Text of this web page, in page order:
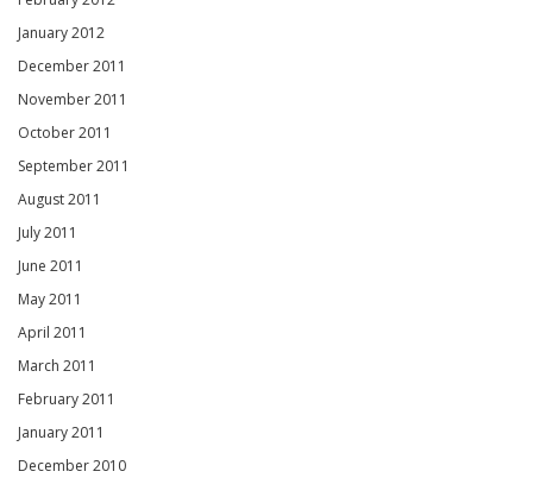
January 2012
December 2011
November 2011
October 2011
September 2011
August 2011
July 2011
June 2011
May 2011
April 2011
March 2011
February 2011
January 2011
December 2010